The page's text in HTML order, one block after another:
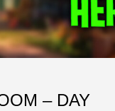
– DAY